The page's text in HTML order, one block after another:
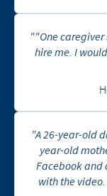
""One caregiver
hire me. I
"A 26-year-old
year-old
Facebook and
with the